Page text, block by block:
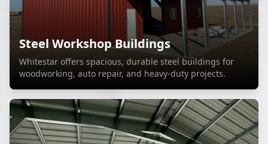
Steel Workshop Buildings
Whitestar offers spacious, durable steel buildings for
woodworking, auto repair, and heavy-duty projects.